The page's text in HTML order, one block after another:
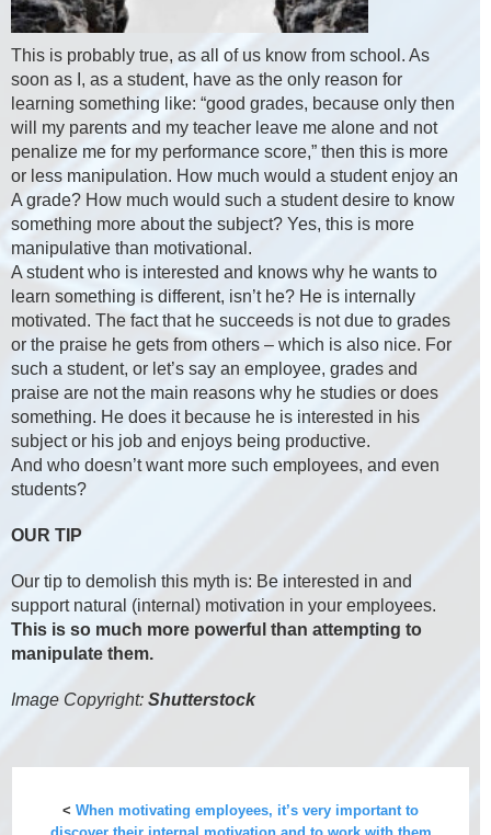
This is probably true, as all of us know from school. As
soon as I, as a student, have as the only reason for
learning something like: “good grades, because only then
will my parents and my teacher leave me alone and not
penalize me for my performance score,” then this is more
or less manipulation. How much would a student enjoy an
A grade? How much would such a student desire to know
something more about the subject? Yes, this is more
manipulative than motivational.
A student who is interested and knows why he wants to
learn something is different, isn’t he? He is internally
motivated. The fact that he succeeds is not due to grades
or the praise he gets from others – which is also nice. For
such a student, or let’s say an employee, grades and
praise are not the main reasons why he studies or does
something. He does it because he is interested in his
subject or his job and enjoys being productive.
And who doesn’t want more such employees, and even
students?
OUR TIP
Our tip to demolish this myth is: Be interested in and
support natural (internal) motivation in your employees.
This is so much more powerful than attempting to
manipulate them.
Image Copyright: Shutterstock
< When motivating employees, it’s very important to